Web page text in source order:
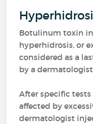
Botulinum toxin
hyperhidrosis, or
considered as a
by a
After specific
affected by
dermatologist